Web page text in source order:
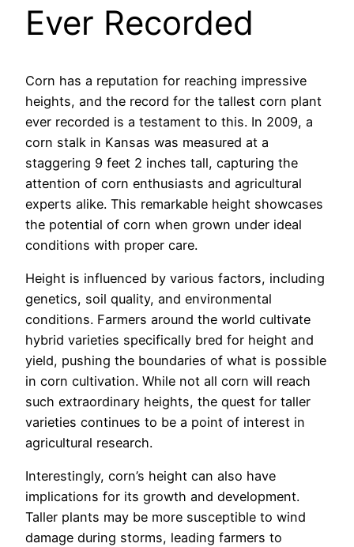
Ever Recorded
Corn has a reputation for reaching impressive
heights, and the record for the tallest corn plant
ever recorded is a testament to this. In 2009, a
corn stalk in Kansas was measured at a
staggering 9 feet 2 inches tall, capturing the
attention of corn enthusiasts and agricultural
experts alike. This remarkable height showcases
the potential of corn when grown under ideal
conditions with proper care.
Height is influenced by various factors, including
genetics, soil quality, and environmental
conditions. Farmers around the world cultivate
hybrid varieties specifically bred for height and
yield, pushing the boundaries of what is possible
in corn cultivation. While not all corn will reach
such extraordinary heights, the quest for taller
varieties continues to be a point of interest in
agricultural research.
Interestingly, corn’s height can also have
implications for its growth and development.
Taller plants may be more susceptible to wind
damage during storms, leading farmers to